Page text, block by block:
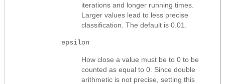
iterations and longer running times.
Larger values lead to less precise
classification. The default is 0.01.
epsilon
How close a value must be to 0 to be
counted as equal to 0. Since double
arithmetic is not precise, setting this